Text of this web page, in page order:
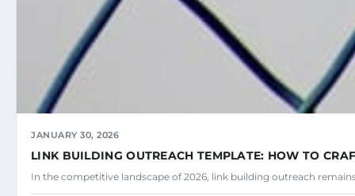
JANUARY 30, 2026
LINK BUILDING OUTREACH TEMPLATE: HOW TO
In the competitive landscape of 2026, link building outreach